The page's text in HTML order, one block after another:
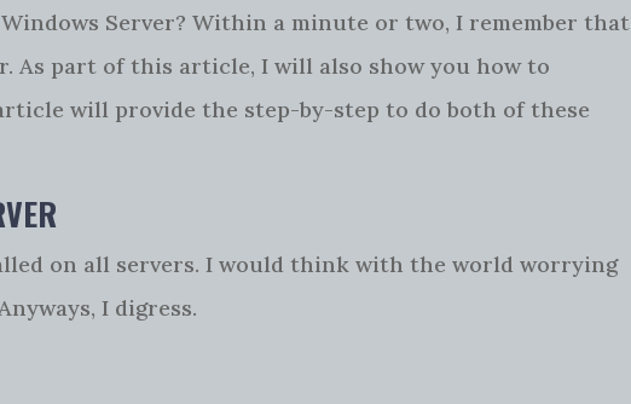
Server? Within a minute or two, I remember that
As part of this article, I will also show you how to
will provide the step-by-step to do both of these
on all servers. I would think with the world worrying
I digress.